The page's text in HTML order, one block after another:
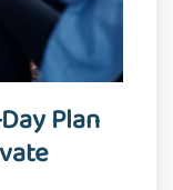
Plan